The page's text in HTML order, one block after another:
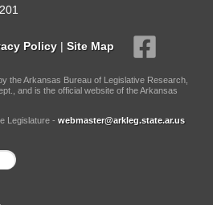
Policy | Site Map
the Arkansas Bureau of Legislative Research,
and is the official website of the Arkansas
Legislature - webmaster@arkleg.state.ar.us